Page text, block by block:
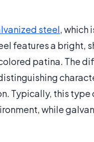
steel, which
features a bright,
patina. The
Typically, this type
while